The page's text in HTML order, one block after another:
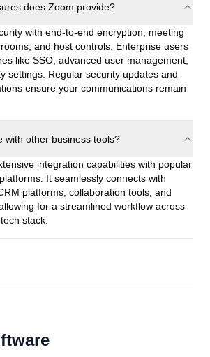
does Zoom provide?
with end-to-end encryption, meeting
and host controls. Enterprise users
like SSO, advanced user management,
settings. Regular security updates and
ensure your communications remain
with other business tools?
integration capabilities with popular
It seamlessly connects with
platforms, collaboration tools, and
for a streamlined workflow across
stack.